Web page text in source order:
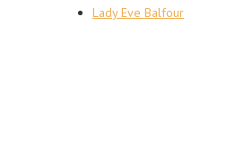
Lady Eve Balfour